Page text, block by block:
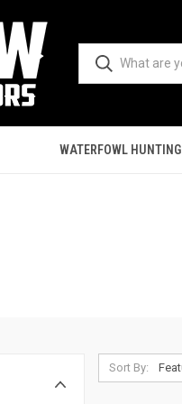
WATERFOWL HUNTING
Sort By: